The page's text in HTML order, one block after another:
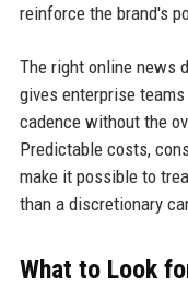
reinforce the brand's
The right online news
gives enterprise
cadence without the
Predictable costs,
make it possible to
than a discretionary
What to Look